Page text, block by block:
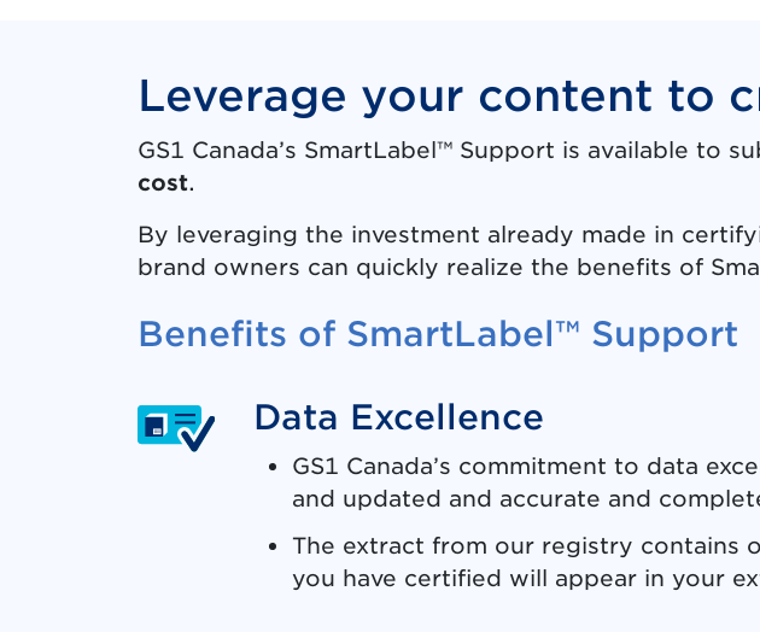
Leverage your content to
GS1 Canada’s SmartLabel™ Support is available to
cost.
By leveraging the investment already made in
brand owners can quickly realize the benefits of
Benefits of SmartLabel™ Support
Data Excellence
GS1 Canada’s commitment to data
and updated and accurate and
The extract from our registry contains
you have certified will appear in your